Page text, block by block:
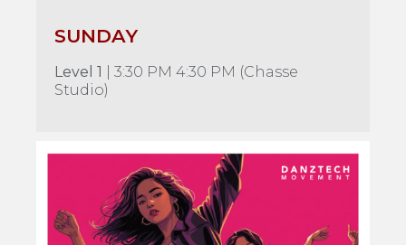
SUNDAY
Level 1
| 3:30 PM 4:30 PM (Chasse
Studio)